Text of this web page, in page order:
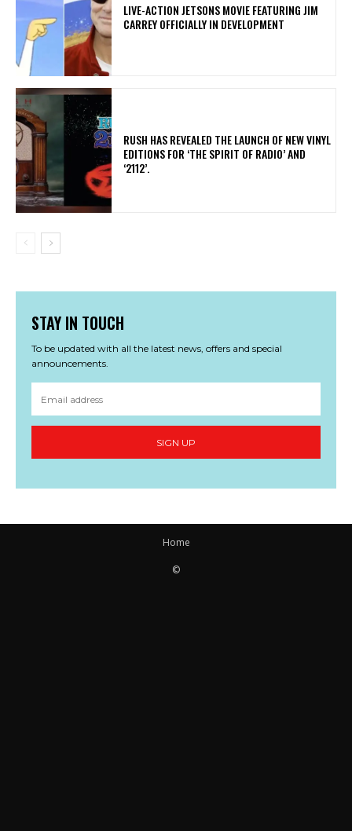
LIVE-ACTION JETSONS MOVIE FEATURING JIM
CARREY OFFICIALLY IN DEVELOPMENT
​RUSH HAS REVEALED THE LAUNCH OF NEW VINYL
EDITIONS FOR ‘THE SPIRIT OF RADIO’ AND
‘2112’.
STAY IN TOUCH
To be updated with all the latest news, offers and special
announcements.
SIGN UP
Home
©